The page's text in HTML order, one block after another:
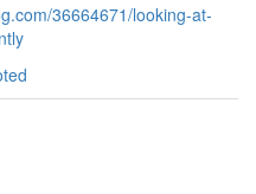
36664671/looking-at-